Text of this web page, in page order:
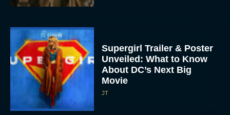
Supergirl Trailer & Poster
Unveiled: What to Know
About DC’s Next Big
Movie
JT